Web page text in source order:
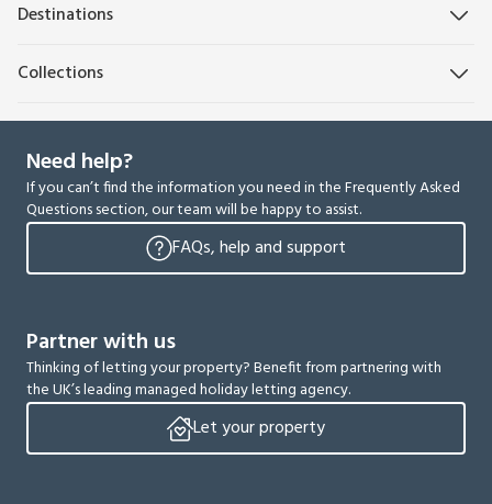
Destinations
Collections
Need help?
If you can’t find the information you need in the Frequently Asked
Questions section, our team will be happy to assist.
FAQs, help and support
Partner with us
Thinking of letting your property? Benefit from partnering with
the UK’s leading managed holiday letting agency.
Let your property